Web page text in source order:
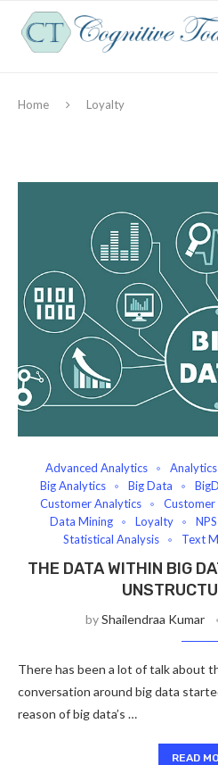
Home Loyalty
Advanced Analytics Analytics
Big Analytics
Big Data
Customer Analytics
Data Mining
Loyalty NPS
Statistical Analysis
Text
THE DATA WITHIN BIG
byShailendraa Kumar
There has been a lot of talk about
conversation around big data
reason of big data’s …
READ